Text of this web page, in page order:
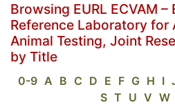
Browsing EURL ECVAM
Reference Laboratory for
Animal Testing, Joint
by Title
0-9 A B C D E F G H I
S T U V W